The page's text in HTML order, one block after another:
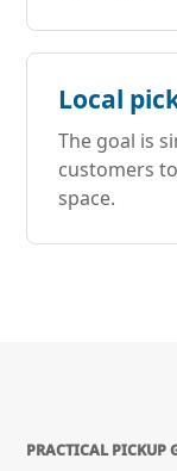
Local
The goal is
customers
space.
PRACTICAL PICKUP